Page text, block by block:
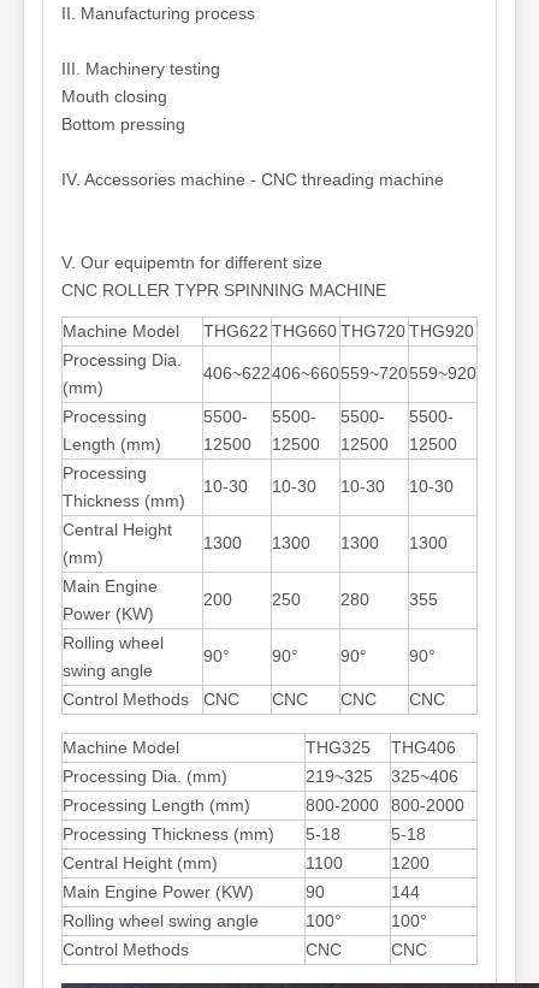
II. Manufacturing process
III. Machinery testing
Mouth closing
Bottom pressing
IV. Accessories machine - CNC threading machine
V. Our equipemtn for different size
CNC ROLLER TYPR SPINNING MACHINE
Machine Model THG622 THG660THG720THG920
Processing Dia.
(mm)
406~622406~660559~720559~920
Processing
Length (mm)
5500-
12500
5500-
12500
5500-
12500
5500-
12500
Processing
Thickness (mm)
10-30 10-30 10-30 10-30
Central Height
(mm)
1300 1300 1300 1300
Main Engine
Power (KW)
200 250 280 355
Rolling wheel
swing angle
90° 90° 90° 90°
Control Methods CNC CNC CNC CNC
Machine Model THG325
THG406
Processing Dia. (mm)
219~325
325~406
Processing Length (mm)
800-2000
800-2000
Processing Thickness (mm)
5-18
5-18
Central Height (mm)
1100
1200
Main Engine Power (KW)
90
144
Rolling wheel swing angle
100°
100°
Control Methods
CNC CNC